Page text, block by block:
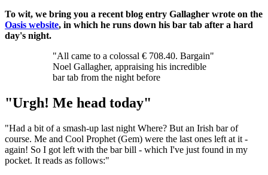
To wit, we bring you a recent blog entry Gallagher wrote on the
Oasis website, in which he runs down his bar tab after a hard
day's night.
"All came to a colossal € 708.40. Bargain"
Noel Gallagher, appraising his incredible
bar tab from the night before
"Urgh! Me head today"
"Had a bit of a smash-up last night Where? But an Irish bar of
course. Me and Cool Prophet (Gem) were the last ones left at it -
again! So I got left with the bar bill - which I've just found in my
pocket. It reads as follows:"